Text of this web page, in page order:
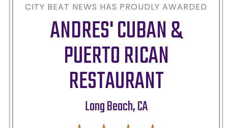
CITY BEAT NEWS HAS PROUDLY AWARDED
ANDRES' CUBAN &
PUERTO RICAN
RESTAURANT
Long Beach,CA